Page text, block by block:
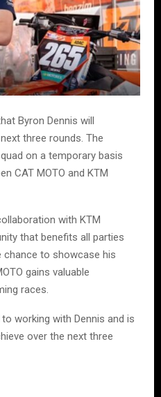
Byron Dennis will
three rounds. The
on a temporary basis
CAT MOTO and KTM
with KTM
that benefits all parties
chance to showcase his
gains valuable
races.
working with Dennis and is
over the next three